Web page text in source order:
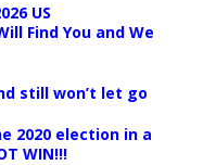
US
Find You and We
still won’t let go
2020 election in a
WIN!!!